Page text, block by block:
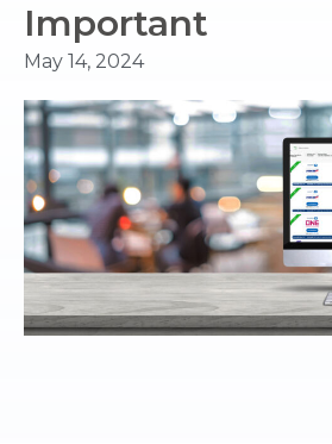
Important
May 14, 2024